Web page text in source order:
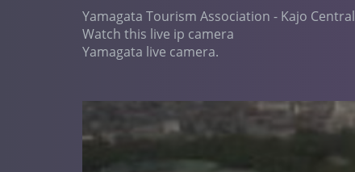
Yamagata Tourism Association - Kajo Central
Watch this live ip camera
Yamagata live camera.